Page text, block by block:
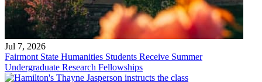
Jul 7, 2026
Fairmont State Humanities Students Receive Summer
Undergraduate Research Fellowships